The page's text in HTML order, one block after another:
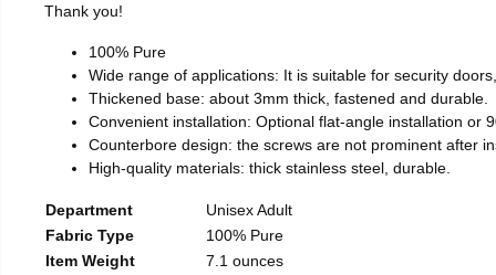
Thank you!
100% Pure
Wide range of applications: It is suitable for security
Thickened base: about 3mm thick, fastened and durable.
Convenient installation: Optional flat-angle installation or
Counterbore design: the screws are not prominent after
High-quality materials: thick stainless steel, durable.
Department
Unisex Adult
Fabric Type
100% Pure
Item Weight
7.1 ounces